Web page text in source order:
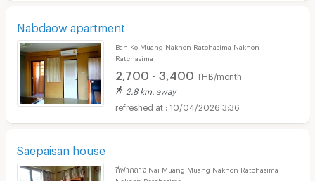
Nabdaow apartment
Ban Ko Muang Nakhon Ratchasima Nakhon
Ratchasima
2,700 - 3,400 THB/month
2.8 km. away
10/04/2026 3:36
Saepaisan house
กีฬากลาง Nai Muang Muang Nakhon Ratchasima
Nakhon Ratchasima